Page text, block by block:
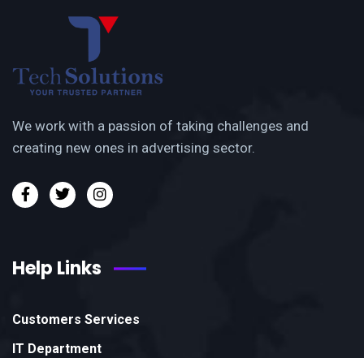
We work with a passion of taking challenges and
creating new ones in advertising sector.
Help Links
Customers Services
IT Department